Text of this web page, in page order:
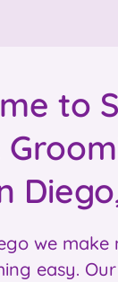
to
we make
easy.